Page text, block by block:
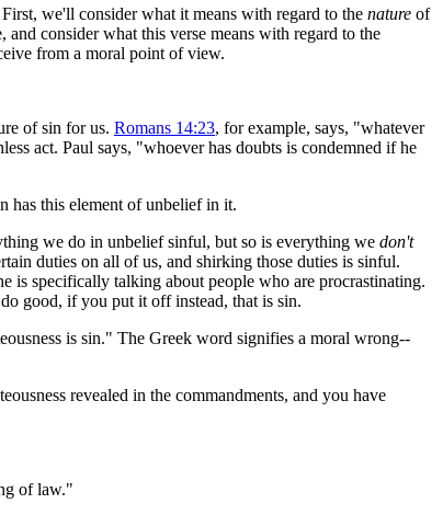
we'll consider what it means with regard to the nature of
consider what this verse means with regard to the
from a moral point of view.
of sin for us. Romans 14:23, for example, says, "whatever
act. Paul says, "whoever has doubts is condemned if he
has this element of unbelief in it.
we do in unbelief sinful, but so is everything we don't
duties on all of us, and shirking those duties is sinful.
is specifically talking about people who are procrastinating.
good, if you put it off instead, that is sin.
is sin." The Greek word signifies a moral wrong--
revealed in the commandments, and you have
of law."